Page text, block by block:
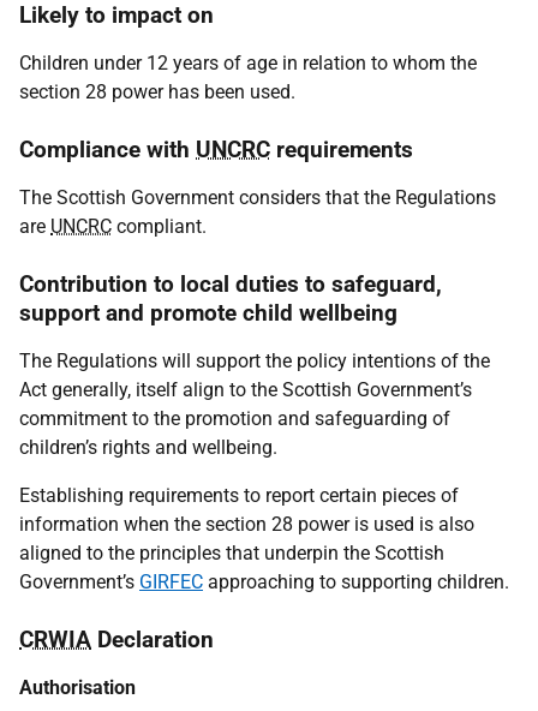
Likely to impact on
Children under 12 years of age in relation to whom the
section 28 power has been used.
Compliance with UNCRC requirements
The Scottish Government considers that the Regulations
are UNCRC compliant.
Contribution to local duties to safeguard,
support and promote child wellbeing
The Regulations will support the policy intentions of the
Act generally, itself align to the Scottish Government’s
commitment to the promotion and safeguarding of
children’s rights and wellbeing.
Establishing requirements to report certain pieces of
information when the section 28 power is used is also
aligned to the principles that underpin the Scottish
Government’s GIRFEC approaching to supporting children.
CRWIA Declaration
Authorisation